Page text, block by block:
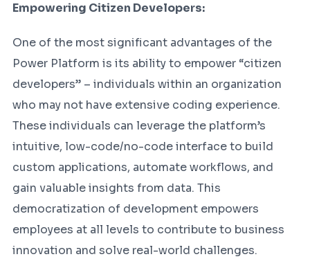
Empowering Citizen Developers:
One of the most significant advantages of the
Power Platform is its ability to empower “citizen
developers” – individuals within an organization
who may not have extensive coding experience.
These individuals can leverage the platform’s
intuitive, low-code/no-code interface to build
custom applications, automate workflows, and
gain valuable insights from data. This
democratization of development empowers
employees at all levels to contribute to business
innovation and solve real-world challenges.